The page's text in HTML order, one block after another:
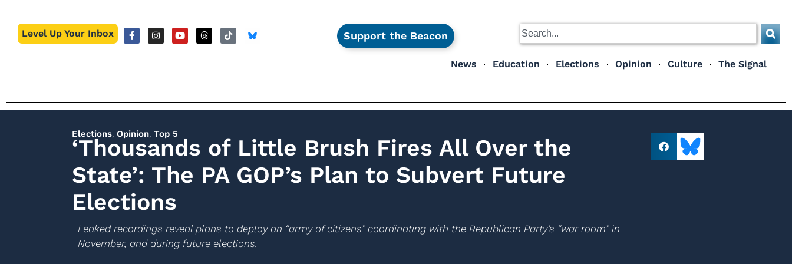
Level Up Your Inbox Support the Beacon
News Education Elections Opinion Culture The Signal
Elections, Opinion, Top 5
‘Thousands of Little Brush Fires All Over the
State’: The PA GOP’s Plan to Subvert Future
Elections
Leaked recordings reveal plans to deploy an “army of citizens” coordinating with the Republican Party’s “war room” in
November, and during future elections.